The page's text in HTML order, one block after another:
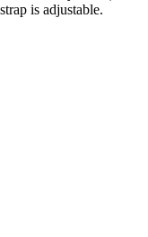
is adjustable.